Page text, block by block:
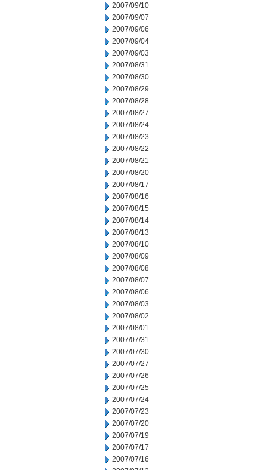
2007/09/10
2007/09/07
2007/09/06
2007/09/04
2007/09/03
2007/08/31
2007/08/30
2007/08/29
2007/08/28
2007/08/27
2007/08/24
2007/08/23
2007/08/22
2007/08/21
2007/08/20
2007/08/17
2007/08/16
2007/08/15
2007/08/14
2007/08/13
2007/08/10
2007/08/09
2007/08/08
2007/08/07
2007/08/06
2007/08/03
2007/08/02
2007/08/01
2007/07/31
2007/07/30
2007/07/27
2007/07/26
2007/07/25
2007/07/24
2007/07/23
2007/07/20
2007/07/19
2007/07/17
2007/07/16